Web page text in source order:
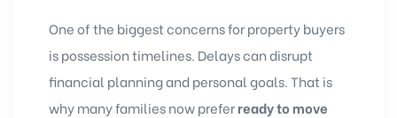
One of the biggest concerns for property buyers
is possession timelines. Delays can disrupt
financial planning and personal goals. That is
why many families now preferready to move